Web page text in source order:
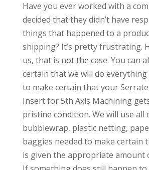
Have you ever worked with a
decided that they didn’t have
things that happened to a
shipping? It’s pretty frustrating.
us, that is not the case. You can
certain that we will do
to make certain that your
Insert for 5th Axis Machining
pristine condition. We will use all
bubblewrap, plastic netting,
baggies needed to make certain
is given the appropriate amount